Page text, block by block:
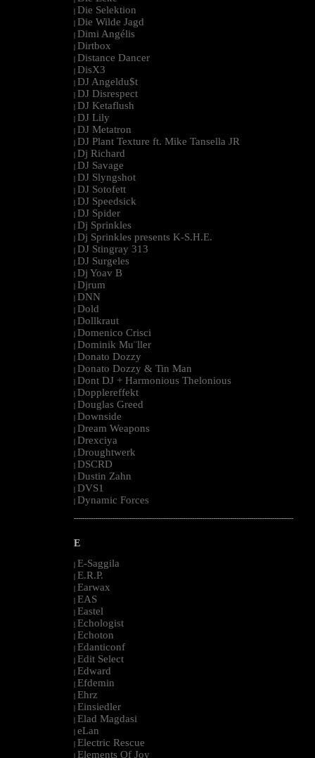
| Die Selektion
| Die Wilde Jagd
| Dimi Angélis
| Dirtbox
| Distance Dancer
| DisX3
| DJ Angeldu$t
| DJ Disrespect
| DJ Ketaflush
| DJ Lily
| DJ Metatron
| DJ Plant Texture ft. Mike Tansella JR
| Dj Richard
| DJ Savage
| DJ Slyngshot
| DJ Sotofett
| DJ Speedsick
| DJ Spider
| Dj Sprinkles
| Dj Sprinkles presents K-S.H.E.
| DJ Stingray 313
| DJ Surgeles
| Dj Yoav B
| Djrum
| DNN
| Dold
| Dollkraut
| Domenico Crisci
| Dominik Mu¨ller
| Donato Dozzy
| Donato Dozzy & Tin Man
| Dont DJ + Harmonious Thelonious
| Dopplereffekt
| Douglas Greed
| Downside
| Dream Weapons
| Drexciya
| Droughtwerk
| DSCRD
| Dustin Zahn
| DVS1
| Dynamic Forces
--------------------------------------------------------------------------------------------------------
E
| E-Saggila
| E.R.P.
| Earwax
| EAS
| Eastel
| Echologist
| Echoton
| Edanticonf
| Edit Select
| Edward
| Efdemin
| Ehrz
| Einsiedler
| Elad Magdasi
| eLan
| Electric Rescue
| Elements Of Joy